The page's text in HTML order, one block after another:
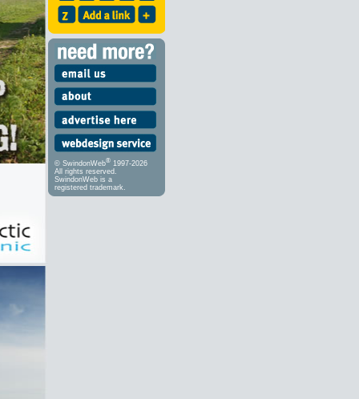
© SwindonWeb® 1997-2026
All rights reserved.
SwindonWeb is a
registered trademark.